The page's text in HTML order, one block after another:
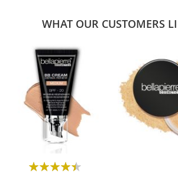
WHAT OUR CUSTOMERS
Rating: